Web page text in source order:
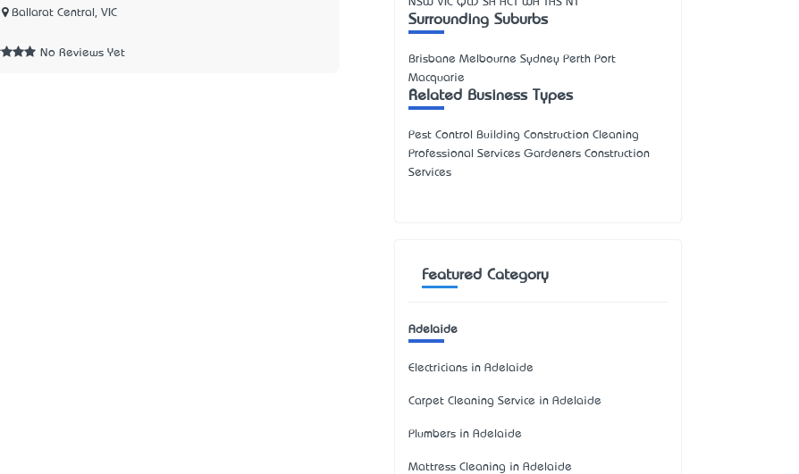
Ballarat Central, VIC
No Reviews Yet
Surrounding Suburbs
Brisbane Melbourne Sydney Perth Port
Macquarie
Related Business Types
Pest Control Building Construction Cleaning
Professional Services Gardeners Construction
Services
Featured Category
Adelaide
Electricians in Adelaide
Carpet Cleaning Service in Adelaide
Plumbers in Adelaide
Mattress Cleaning in Adelaide